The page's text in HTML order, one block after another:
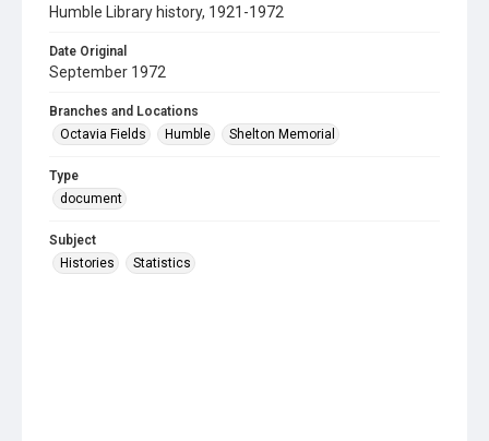
Humble Library history, 1921-1972
Date Original
September 1972
Branches and Locations
Octavia Fields
Humble Shelton Memorial
Type
document
Subject
Histories
Statistics